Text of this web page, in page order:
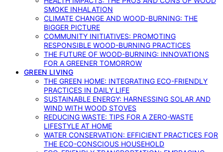
SMOKE INHALATION
CLIMATE CHANGE AND WOOD-BURNING: THE
BIGGER PICTURE
COMMUNITY INITIATIVES: PROMOTING
RESPONSIBLE WOOD-BURNING PRACTICES
THE FUTURE OF WOOD-BURNING: INNOVATIONS
FOR A GREENER TOMORROW
GREEN LIVING
THE GREEN HOME: INTEGRATING ECO-FRIENDLY
PRACTICES IN DAILY LIFE
SUSTAINABLE ENERGY: HARNESSING SOLAR AND
WIND WITH WOOD STOVES
REDUCING WASTE: TIPS FOR A ZERO-WASTE
LIFESTYLE AT HOME
WATER CONSERVATION: EFFICIENT PRACTICES FOR
THE ECO-CONSCIOUS HOUSEHOLD